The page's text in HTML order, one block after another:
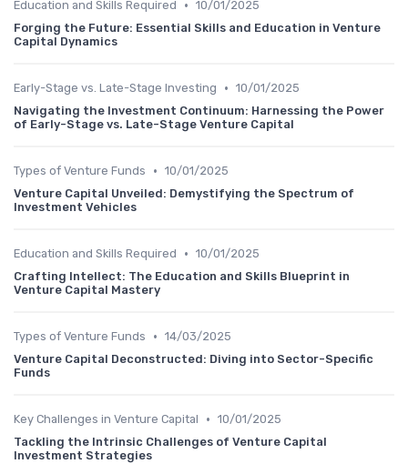
Education and Skills Required • 10/01/2025
Forging the Future: Essential Skills and Education in Venture
Capital Dynamics
Early-Stage vs. Late-Stage Investing • 10/01/2025
Navigating the Investment Continuum: Harnessing the Power
of Early-Stage vs. Late-Stage Venture Capital
Types of Venture Funds • 10/01/2025
Venture Capital Unveiled: Demystifying the Spectrum of
Investment Vehicles
Education and Skills Required • 10/01/2025
Crafting Intellect: The Education and Skills Blueprint in
Venture Capital Mastery
Types of Venture Funds • 14/03/2025
Venture Capital Deconstructed: Diving into Sector-Specific
Funds
Key Challenges in Venture Capital • 10/01/2025
Tackling the Intrinsic Challenges of Venture Capital
Investment Strategies